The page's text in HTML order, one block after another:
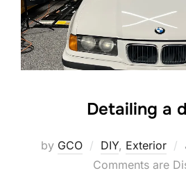
Detailing a
by GCO DIY, Exterior
Comments are